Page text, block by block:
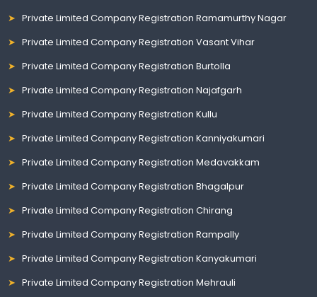
Private Limited Company Registration Ramamurthy Nagar
Private Limited Company Registration Vasant Vihar
Private Limited Company Registration Burtolla
Private Limited Company Registration Najafgarh
Private Limited Company Registration Kullu
Private Limited Company Registration Kanniyakumari
Private Limited Company Registration Medavakkam
Private Limited Company Registration Bhagalpur
Private Limited Company Registration Chirang
Private Limited Company Registration Rampally
Private Limited Company Registration Kanyakumari
Private Limited Company Registration Mehrauli